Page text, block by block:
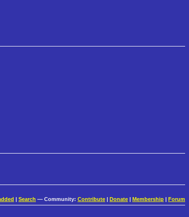
| Search — Community: Contribute | Donate | Membership | Forum